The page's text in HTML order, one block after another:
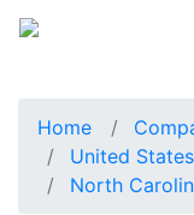
Home
United
North